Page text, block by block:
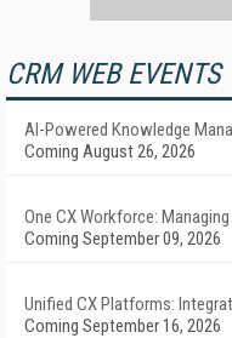
CRM WEB EVENTS
AI-Powered Knowledge
Coming August 26, 2026
One CX Workforce:
Coming September 09, 2026
Unified CX Platforms:
Coming September 16, 2026